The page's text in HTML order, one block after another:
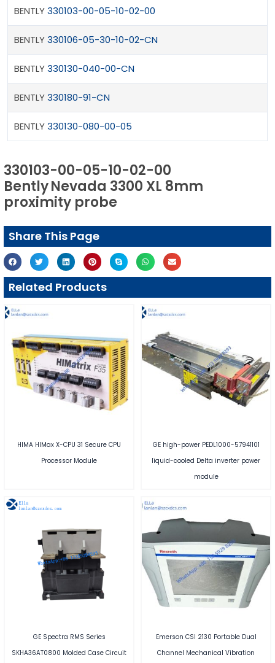
BENTLY330103-00-05-10-02-00
BENTLY330106-05-30-10-02-CN
BENTLY330130-040-00-CN
BENTLY330180-91-CN
BENTLY330130-080-00-05
330103-00-05-10-02-00
Bently Nevada 3300 XL 8mm
proximity probe
Share This Page
Related Products
HIMA HIMax X-CPU 31 Secure CPU
Processor Module
GE high-power PEDL1000-57941101
liquid-cooled Delta inverter power
module
GE Spectra RMS Series
SKHA36AT0800 Molded Case Circuit
Emerson CSI 2130 Portable Dual
Channel Mechanical Vibration